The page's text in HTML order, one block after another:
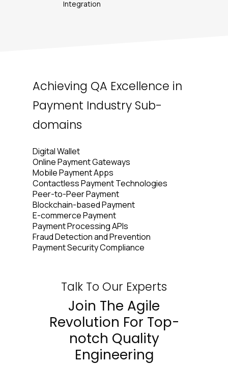
Integration
Achieving QA Excellence in
Payment Industry Sub-
domains
Digital Wallet
Online Payment Gateways
Mobile Payment Apps
Contactless Payment Technologies
Peer-to-Peer Payment
Blockchain-based Payment
E-commerce Payment
Payment Processing APIs
Fraud Detection and Prevention
Payment Security Compliance
Talk To Our Experts
Join The Agile
Revolution For Top-
notch Quality
Engineering